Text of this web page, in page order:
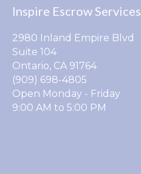
Inspire Escrow Services
2980 Inland Empire Blvd
Suite 104
Ontario, CA 91764
(909) 698-4805
Open Monday - Friday
9:00 AM to 5:00 PM